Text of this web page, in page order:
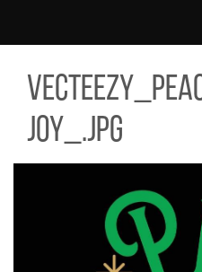
AND-JOY_.JPG
joy_.jpg